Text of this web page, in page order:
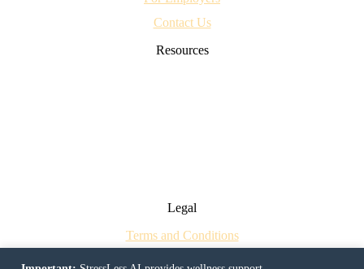
Contact Us
Resources
Legal
Terms and Conditions